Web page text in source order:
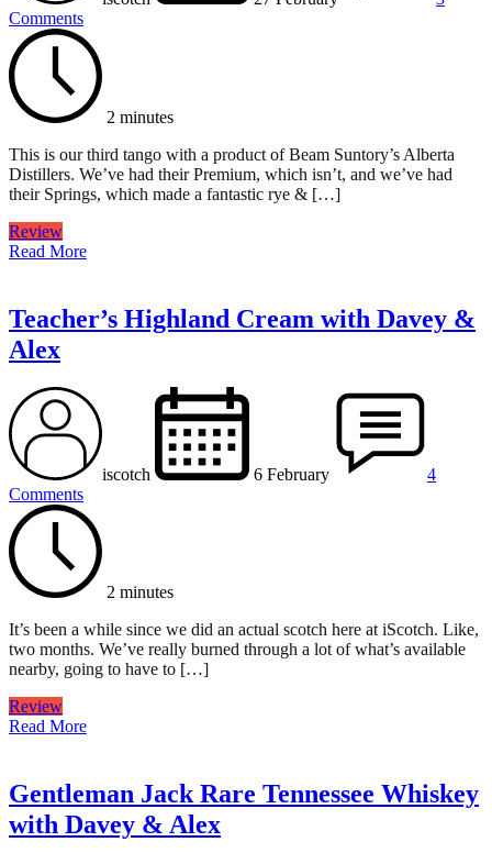
Comments
2 minutes
This is our third tango with a product of Beam Suntory’s Alberta
Distillers. We’ve had their Premium, which isn’t, and we’ve had
their Springs, which made a fantastic rye & […]
Review
Read More
Teacher’s Highland Cream with Davey &
Alex
iscotch 6 February
4
Comments
2 minutes
It’s been a while since we did an actual scotch here at iScotch. Like,
two months. We’ve really burned through a lot of what’s available
nearby, going to have to […]
Review
Read More
Gentleman Jack Rare Tennessee Whiskey
with Davey & Alex